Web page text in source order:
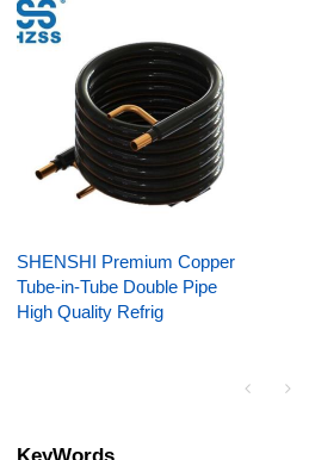
SHENSHI Premium Copper
Tube-in-Tube Double Pipe
High Quality Refrig